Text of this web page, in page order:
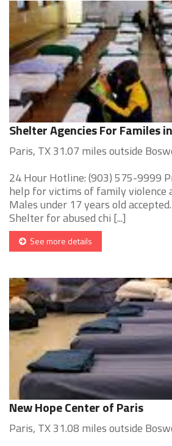
Shelter Agencies For Familes
Paris, TX 31.07 miles outside
24 Hour Hotline: (903) 575-9999
help for victims of family violence
Males under 17 years old
Shelter for abused chi [...]
See more details
New Hope Center of Paris
Paris, TX 31.08 miles outside